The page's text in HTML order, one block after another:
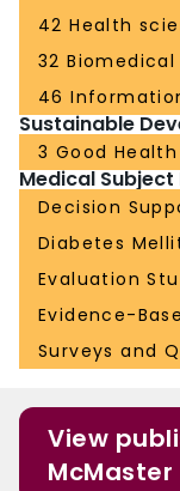
42 Health
32
46
Sustainable
3 Good
Medical Subject
Decision
Diabetes
Evaluation
Evidence-
Surveys and
View
McMaster